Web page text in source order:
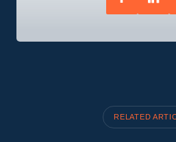
RELATED